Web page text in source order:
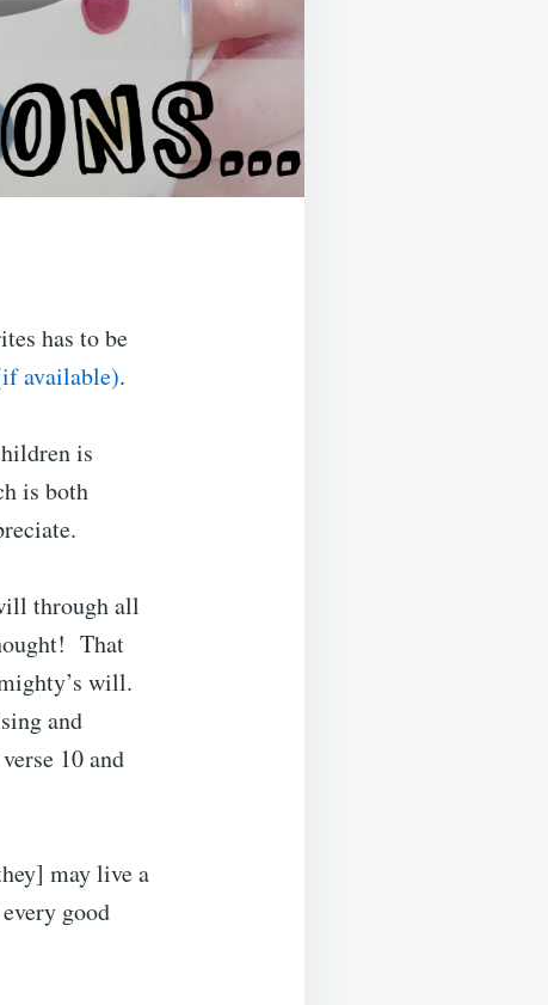
has to be
.
is
is both
through all
That
will.
and
10 and
may live a
good